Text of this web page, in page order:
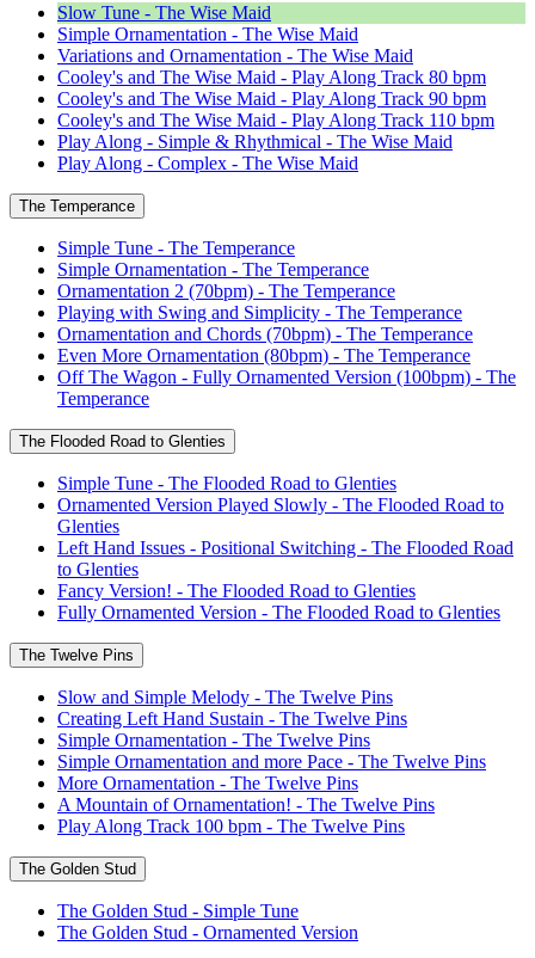
Slow Tune - The Wise Maid
Simple Ornamentation - The Wise Maid
Variations and Ornamentation - The Wise Maid
Cooley's and The Wise Maid - Play Along Track 80 bpm
Cooley's and The Wise Maid - Play Along Track 90 bpm
Cooley's and The Wise Maid - Play Along Track 110 bpm
Play Along - Simple & Rhythmical - The Wise Maid
Play Along - Complex - The Wise Maid
The Temperance
Simple Tune - The Temperance
Simple Ornamentation - The Temperance
Ornamentation 2 (70bpm) - The Temperance
Playing with Swing and Simplicity - The Temperance
Ornamentation and Chords (70bpm) - The Temperance
Even More Ornamentation (80bpm) - The Temperance
Off The Wagon - Fully Ornamented Version (100bpm) - The
Temperance
The Flooded Road to Glenties
Simple Tune - The Flooded Road to Glenties
Ornamented Version Played Slowly - The Flooded Road to
Glenties
Left Hand Issues - Positional Switching - The Flooded Road
to Glenties
Fancy Version! - The Flooded Road to Glenties
Fully Ornamented Version - The Flooded Road to Glenties
The Twelve Pins
Slow and Simple Melody - The Twelve Pins
Creating Left Hand Sustain - The Twelve Pins
Simple Ornamentation - The Twelve Pins
Simple Ornamentation and more Pace - The Twelve Pins
More Ornamentation - The Twelve Pins
A Mountain of Ornamentation! - The Twelve Pins
Play Along Track 100 bpm - The Twelve Pins
The Golden Stud
The Golden Stud - Simple Tune
The Golden Stud - Ornamented Version